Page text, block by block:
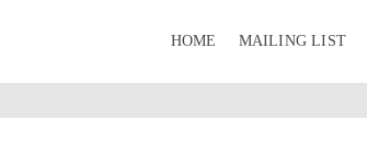
HOME MAILING LIST